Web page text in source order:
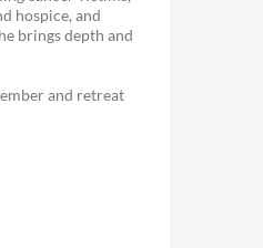
hospice, and
brings depth and
and retreat